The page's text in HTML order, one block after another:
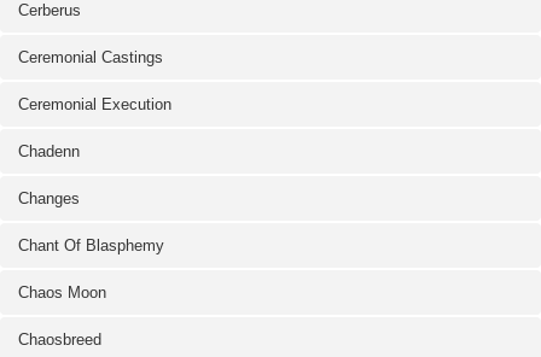
Cerberus
Ceremonial Castings
Ceremonial Execution
Chadenn
Changes
Chant Of Blasphemy
Chaos Moon
Chaosbreed